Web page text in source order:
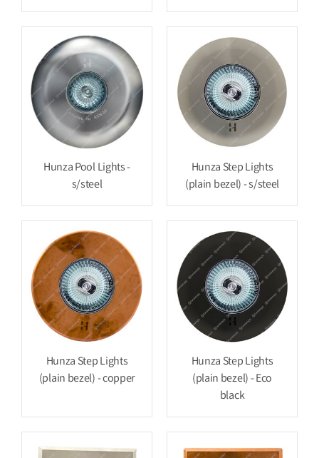
Hunza Pool Lights -
s/steel
Hunza Step Lights
(plain bezel) - s/steel
Hunza Step Lights
(plain bezel) - copper
Hunza Step Lights
(plain bezel) - Eco
black